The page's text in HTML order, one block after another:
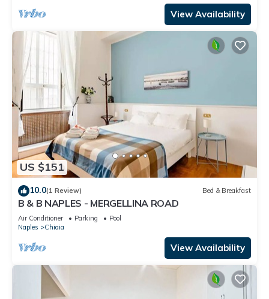
View Availability
US $151
10.0(1 Review) Bed & Breakfast
B & B NAPLES - MERGELLINA ROAD
Air Conditioner Parking
Pool
Naples
Chiaia
View Availability